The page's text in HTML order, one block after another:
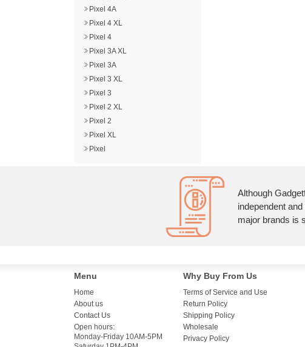
Pixel 4A
Pixel 4 XL
Pixel 4
Pixel 3A XL
Pixel 3A
Pixel 3 XL
Pixel 3
Pixel 2 XL
Pixel 2
Pixel XL
Pixel
Although
independent
major brands is
Menu
Home
About us
Contact Us
Open hours:
Monday-Friday 10AM-5PM
Why Buy From Us
Terms of Service and Use
Return Policy
Shipping Policy
Wholesale
Privacy Policy